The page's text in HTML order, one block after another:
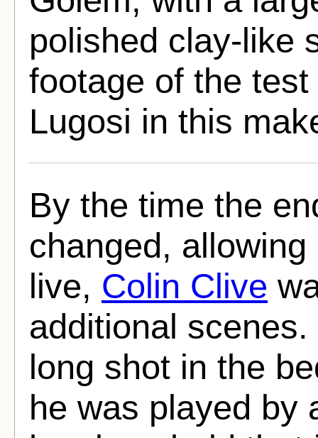
polished clay-like
footage of the
Lugosi in this
By the time the
changed,
live, Colin Clive
additional
long shot in the
he was played by